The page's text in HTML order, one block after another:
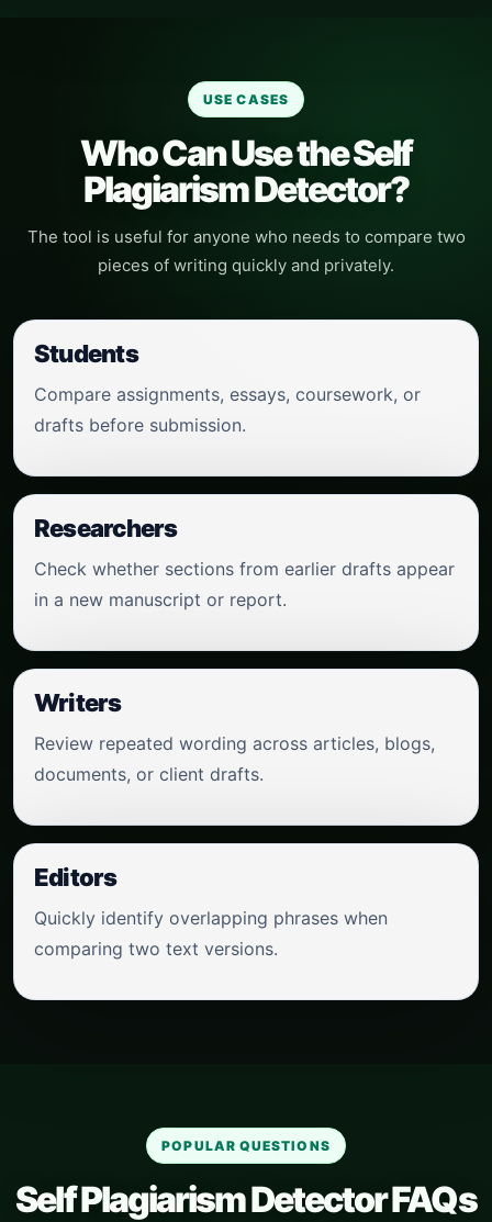
USE CASES
Who Can Use the Self
Plagiarism Detector?
The tool is useful for anyone who needs to compare two
pieces of writing quickly and privately.
Students
Compare assignments, essays, coursework, or
drafts before submission.
Researchers
Check whether sections from earlier drafts appear
in a new manuscript or report.
Writers
Review repeated wording across articles, blogs,
documents, or client drafts.
Editors
Quickly identify overlapping phrases when
comparing two text versions.
POPULAR QUESTIONS
Self Plagiarism Detector FAQs